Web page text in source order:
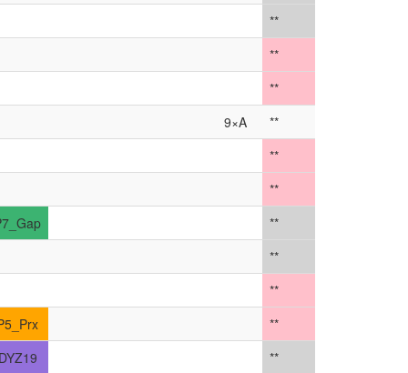
**
**
**
9×A **
**
**
**
**
**
**
DYZ19 **